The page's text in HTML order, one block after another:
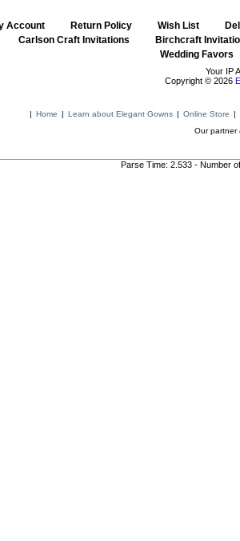
Account Return Policy Wish List
Carlson Craft Invitations
Birchcraft
Wedding Favors
Your IP
Copyright © 2026
| Home | Learn about Elegant Gowns | Online Store |
Our partner
Parse Time: 2.533 - Number